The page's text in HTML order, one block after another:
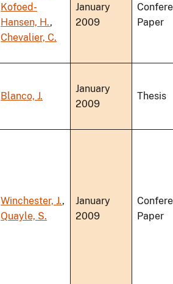
Kofoed-
Hansen, H.,
Chevalier, C.
January
2009
Paper
Blanco, J.
January
2009
Thesis
Winchester, J.,
Quayle, S.
January
2009
Paper